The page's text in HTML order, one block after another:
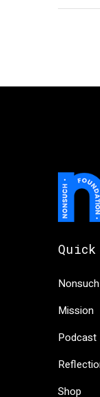
Mission
Podcast
Shop